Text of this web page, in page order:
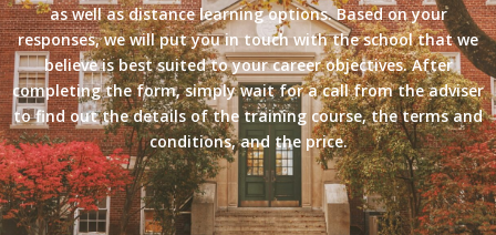
as well as distance learning options. Based on your
responses, we will put you in touch with the school that we
believe is best suited to your career objectives. After
completing the form, simply wait for a call from the adviser
to find out the details of the training course, the terms and
conditions, and the price.